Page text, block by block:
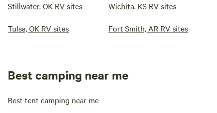
Stillwater, OK RV sites Wichita, KS RV sites
Tulsa, OK RV sites Fort Smith, AR RV sites
Best camping near me
Best tent camping near me